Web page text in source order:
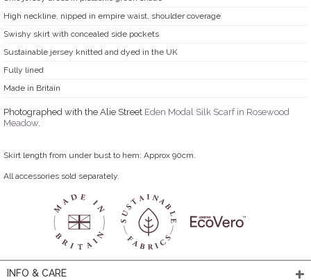
High neckline, nipped in empire waist, shoulder coverage
Swishy skirt with concealed side pockets
Sustainable jersey knitted and dyed in the UK
Fully lined
Made in Britain
Photographed with the Alie Street Eden Modal Silk Scarf in Rosewood
Meadow.
Skirt length from under bust to hem: Approx 90cm.
All accessories sold separately.
INFO & CARE